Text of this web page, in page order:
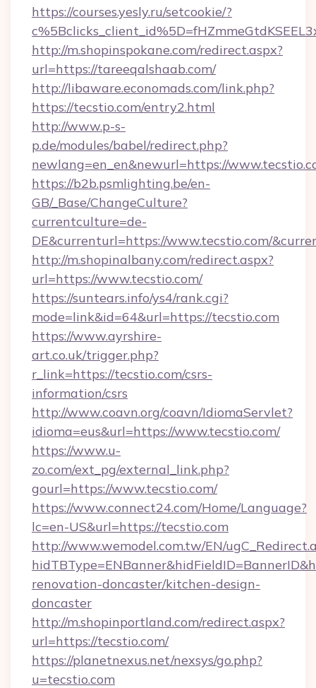
https://courses.yesly.ru/setcookie/?
http://m.shopinspokane.com/redirect.aspx?
url=https://tareeqalshaab.com/
http://libaware.economads.com/link.php?
https://tecstio.com/entry2.html
http://www.p-s-
p.de/modules/babel/redirect.php?
newlang=en_en&newurl=https://
https://b2b.psmlighting.be/en-
GB/_Base/ChangeCulture?
currentculture=de-
DE&currenturl=https://www.tecstio.com/
http://m.shopinalbany.com/redirect.aspx?
url=https://www.tecstio.com/
https://suntears.info/ys4/rank.cgi?
mode=link&id=64&url=https://tecstio.com
https://www.ayrshire-
art.co.uk/trigger.php?
r_link=https://tecstio.com/csrs-
information/csrs
http://www.coavn.org/coavn/IdiomaServlet?
idioma=eus&url=https://www.tecstio.com/
https://www.u-
zo.com/ext_pg/external_link.php?
gourl=https://www.tecstio.com/
https://www.connect24.com/Home/Language?
lc=en-US&url=https://tecstio.com
http://www.wemodel.com.tw/EN/
renovation-doncaster/kitchen-design-
doncaster
http://m.shopinportland.com/redirect.aspx?
url=https://tecstio.com/
https://planetnexus.net/nexsys/go.php?
u=tecstio.com